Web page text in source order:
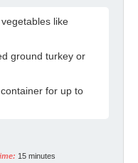
like
ground turkey or
for up to
15 minutes